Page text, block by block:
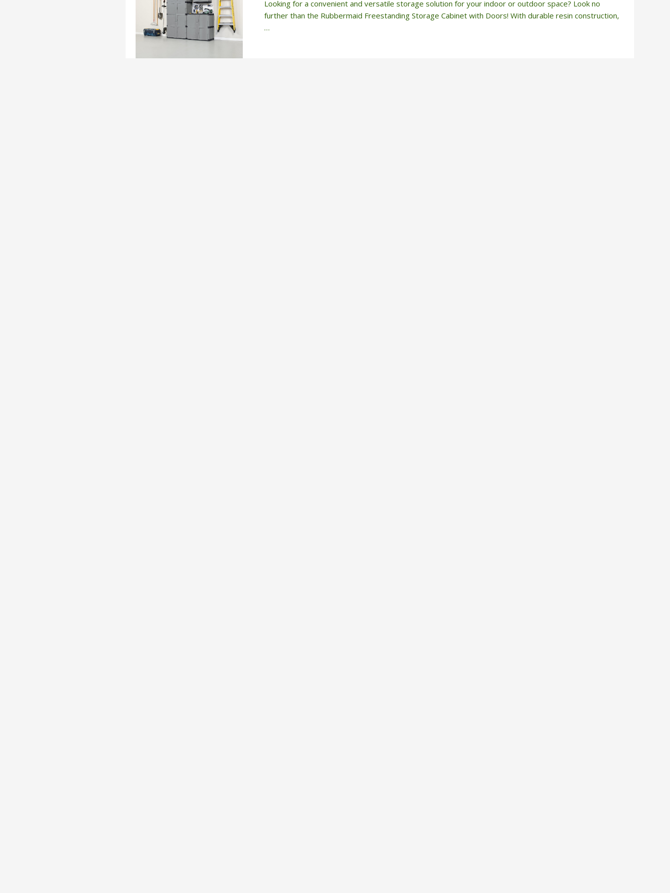
Looking for a convenient and versatile storage solution for your indoor or outdoor space? Look no
further than the Rubbermaid Freestanding Storage Cabinet with Doors! With durable resin construction,
…